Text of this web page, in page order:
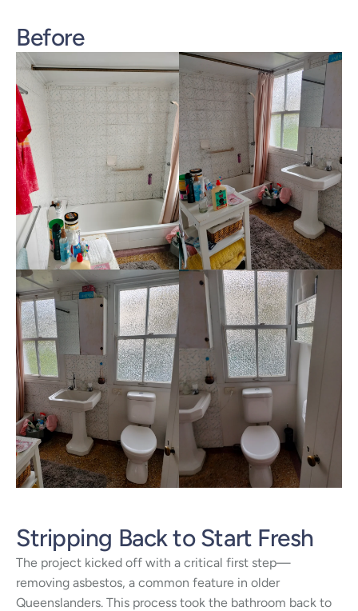
Before
Stripping Back to Start Fresh
The project kicked off with a critical first step—
removing asbestos, a common feature in older
Queenslanders. This process took the bathroom back to